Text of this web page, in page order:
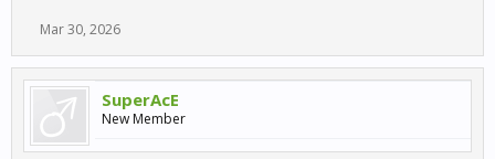
Mar 30, 2026
SuperAcE
New Member